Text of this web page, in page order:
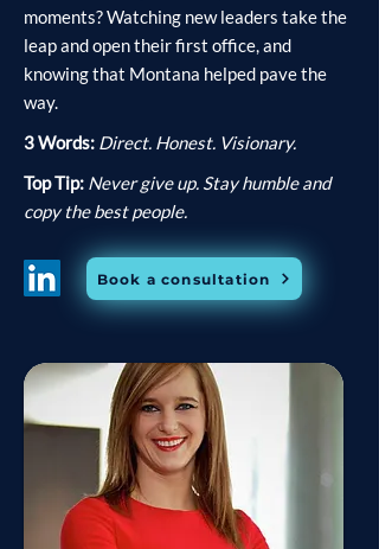
moments? Watching new leaders take the
leap and open their first office, and
knowing that Montana helped pave the
way.
3 Words: Direct. Honest. Visionary.
Top Tip: Never give up. Stay humble and
copy the best people.
Book a consultation